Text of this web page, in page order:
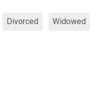
Divorced Widowed